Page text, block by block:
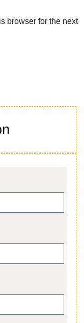
browser for the next